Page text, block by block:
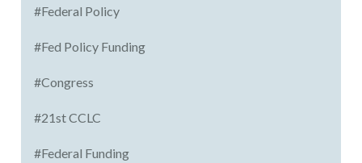
#Federal Policy
#Fed Policy Funding
#Congress
#21st CCLC
#Federal Funding